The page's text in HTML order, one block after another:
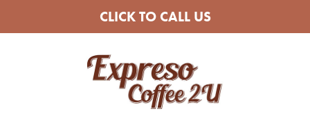
CLICK TO CALL US